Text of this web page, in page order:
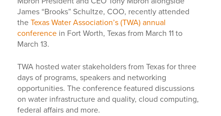
James “Brooks” Schultze, COO, recently attended
the Texas Water Association’s (TWA) annual
conference in Fort Worth, Texas from March 11 to
March 13.
TWA hosted water stakeholders from Texas for three
days of programs, speakers and networking
opportunities. The conference featured discussions
on water infrastructure and quality, cloud computing,
federal affairs and more.